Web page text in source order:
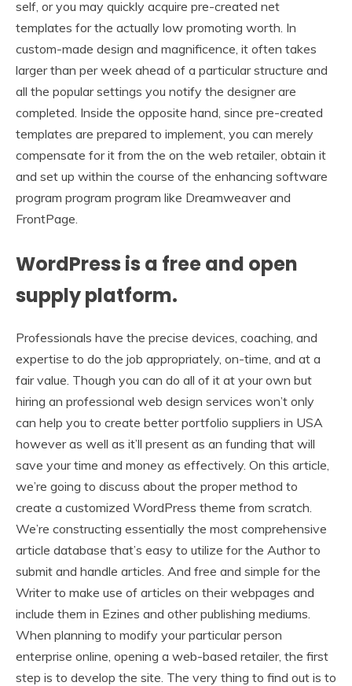
self, or you may quickly acquire pre-created net
templates for the actually low promoting worth. In
custom-made design and magnificence, it often takes
larger than per week ahead of a particular structure and
all the popular settings you notify the designer are
completed. Inside the opposite hand, since pre-created
templates are prepared to implement, you can merely
compensate for it from the on the web retailer, obtain it
and set up within the course of the enhancing software
program program program like Dreamweaver and
FrontPage.
WordPress is a free and open
supply platform.
Professionals have the precise devices, coaching, and
expertise to do the job appropriately, on-time, and at a
fair value. Though you can do all of it at your own but
hiring an professional web design services won’t only
can help you to create better portfolio suppliers in USA
however as well as it’ll present as an funding that will
save your time and money as effectively. On this article,
we’re going to discuss about the proper method to
create a customized WordPress theme from scratch.
We’re constructing essentially the most comprehensive
article database that’s easy to utilize for the Author to
submit and handle articles. And free and simple for the
Writer to make use of articles on their webpages and
include them in Ezines and other publishing mediums.
When planning to modify your particular person
enterprise online, opening a web-based retailer, the first
step is to develop the site. The very thing to find out is to